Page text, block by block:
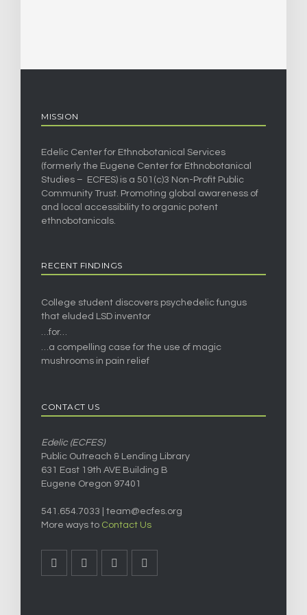
MISSION
Edelic Center for Ethnobotanical Services
(formerly the Eugene Center for Ethnobotanical
Studies – ECFES) is a 501(c)3 Non-Profit Public
Community Trust. Promoting global awareness of
and local accessibility to organic potent
ethnobotanicals.
RECENT FINDINGS
College student discovers psychedelic fungus
that eluded LSD inventor
…for…
…a compelling case for the use of magic
mushrooms in pain relief
CONTACT US
Edelic (ECFES)
Public Outreach & Lending Library
631 East 19th AVE Building B
Eugene Oregon 97401
541.654.7033 | team@ecfes.org
More ways to Contact Us